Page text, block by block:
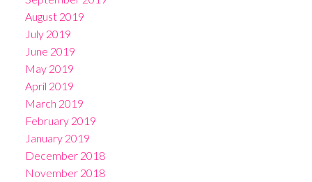
August 2019
July 2019
June 2019
May 2019
April 2019
March 2019
February 2019
January 2019
December 2018
November 2018